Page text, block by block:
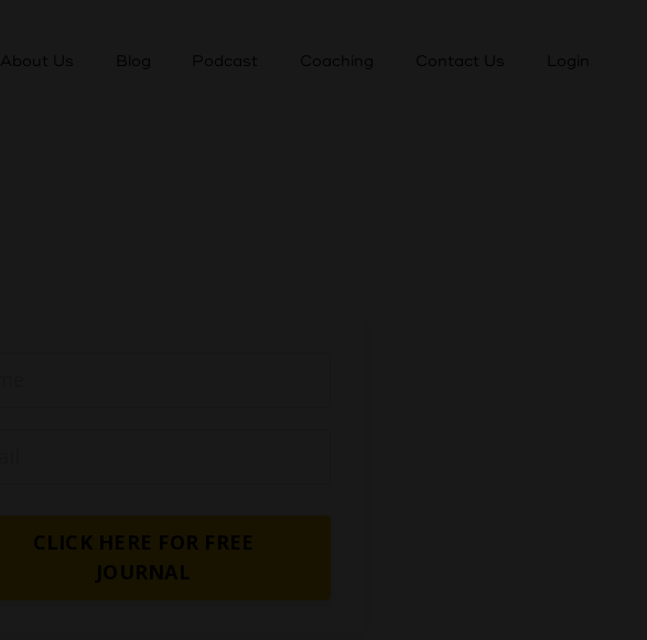
About Us Blog Podcast Coaching Contact Us Login
CLICK HERE FOR FREE
JOURNAL